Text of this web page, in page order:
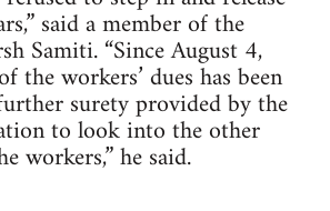
said a member of the
Samiti. “Since August 4,
the workers’ dues has been
surety provided by the
to look into the other
workers,” he said.